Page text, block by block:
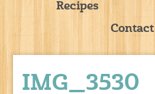
Recipes
Contact
IMG_3530